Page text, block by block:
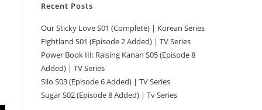
Recent Posts
Our Sticky Love S01 (Complete) | Korean Series
Fightland S01 (Episode 2 Added) | TV Series
Power Book III: Raising Kanan S05 (Episode 8
Added) | TV Series
Silo S03 (Episode 6 Added) | TV Series
Sugar S02 (Episode 8 Added) | Tv Series